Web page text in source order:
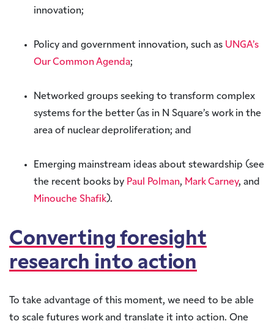
innovation;
Policy and government innovation, such as UNGA’s
Our Common Agenda;
Networked groups seeking to transform complex
systems for the better (as in N Square’s work in the
area of nuclear deproliferation; and
Emerging mainstream ideas about stewardship (see
the recent books by Paul Polman, Mark Carney, and
Minouche Shafik).
Converting foresight
research into action
To take advantage of this moment, we need to be able
to scale futures work and translate it into action. One